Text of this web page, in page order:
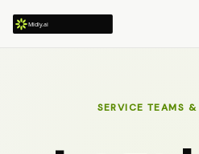
SERVICE TEAMS